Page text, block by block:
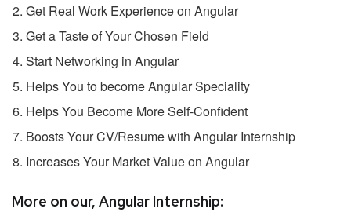
Get Real Work Experience on Angular
Get a Taste of Your Chosen Field
Start Networking in Angular
Helps You to become Angular Speciality
Helps You Become More Self-Confident
Boosts Your CV/Resume with Angular Internship
Increases Your Market Value on Angular
More on our, Angular Internship: